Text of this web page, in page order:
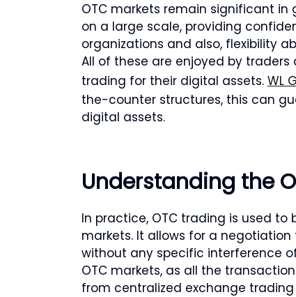
OTC markets remain significant
on a large scale, providing
organizations and also, flexibility
All of these are enjoyed by
trading for their digital assets. WL
the-counter structures, this can
digital assets.
Understanding the
In practice, OTC trading is used
markets. It allows for a
without any specific interference
OTC markets, as all the
from centralized exchange